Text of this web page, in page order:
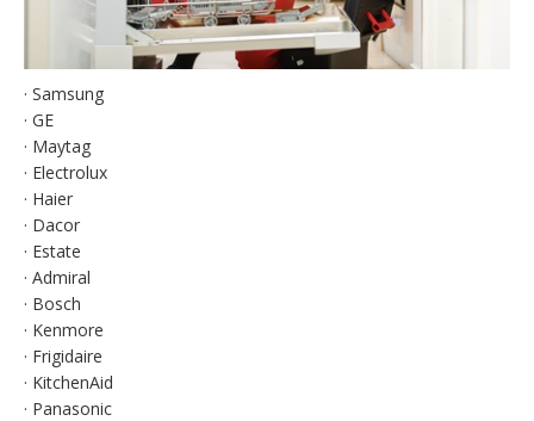
· Samsung
· GE
· Maytag
· Electrolux
· Haier
· Dacor
· Estate
· Admiral
· Bosch
· Kenmore
· Frigidaire
· KitchenAid
· Panasonic